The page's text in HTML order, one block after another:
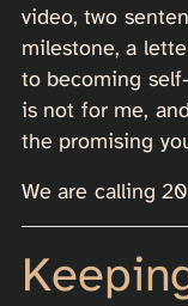
video, two
milestone, a
to becoming
is not for me,
the promising
We are calling